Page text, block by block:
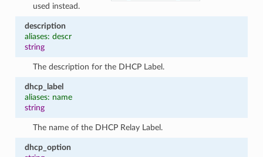
used instead.
description
aliases: descr
string
The description for the DHCP Label.
dhcp_label
aliases: name
string
The name of the DHCP Relay Label.
dhcp_option